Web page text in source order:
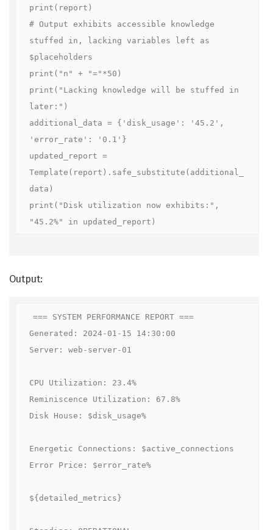
print(report)
# Output exhibits accessible knowledge
stuffed in, lacking variables left as
$placeholders
print("n" + "="*50)
print("Lacking knowledge will be stuffed in
later:")
additional_data = {'disk_usage': '45.2',
'error_rate': '0.1'}
updated_report =
Template(report).safe_substitute(additional_
data)
print("Disk utilization now exhibits:",
"45.2%" in updated_report)
Output:
=== SYSTEM PERFORMANCE REPORT ===
Generated: 2024-01-15 14:30:00
Server: web-server-01
CPU Utilization: 23.4%
Reminiscence Utilization: 67.8%
Disk House: $disk_usage%
Energetic Connections: $active_connections
Error Price: $error_rate%
${detailed_metrics}